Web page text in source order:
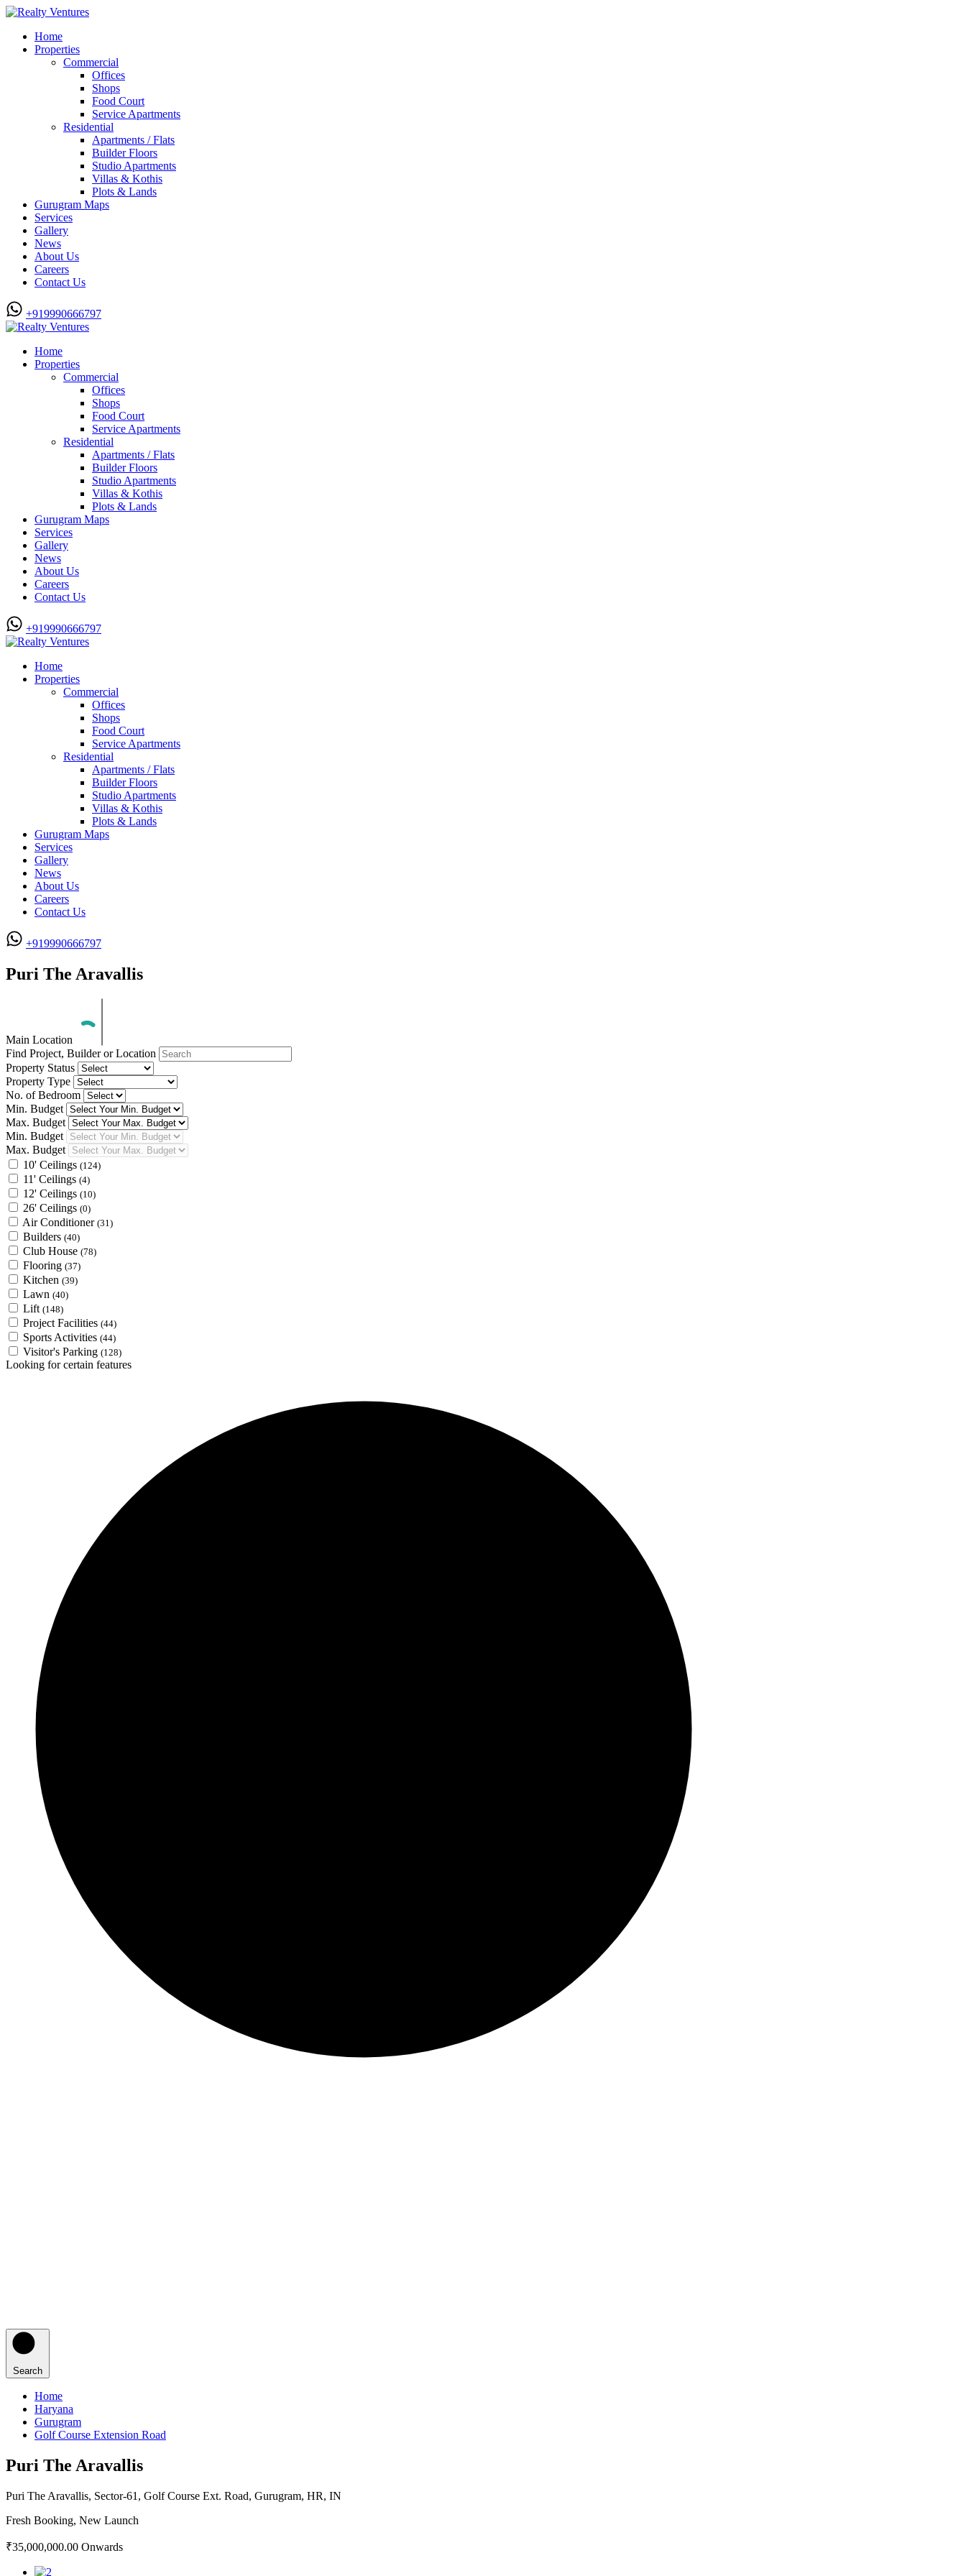
Home
Properties
Commercial
Offices
Shops
Food Court
Service Apartments
Residential
Apartments / Flats
Builder Floors
Studio Apartments
Villas & Kothis
Plots & Lands
Gurugram Maps
Services
Gallery
News
About Us
Careers
Contact Us
+919990666797
Home
Properties
Commercial
Offices
Shops
Food Court
Service Apartments
Residential
Apartments / Flats
Builder Floors
Studio Apartments
Villas & Kothis
Plots & Lands
Gurugram Maps
Services
Gallery
News
About Us
Careers
Contact Us
+919990666797
Home
Properties
Commercial
Offices
Shops
Food Court
Service Apartments
Residential
Apartments / Flats
Builder Floors
Studio Apartments
Villas & Kothis
Plots & Lands
Gurugram Maps
Services
Gallery
News
About Us
Careers
Contact Us
+919990666797
Puri The Aravallis
Main Location
Find Project, Builder or Location
Property Status
Property Type
No. of Bedroom
Min. Budget
Max. Budget
Min. Budget
Max. Budget
10' Ceilings (124)
11' Ceilings (4)
12' Ceilings (10)
26' Ceilings (0)
Air Conditioner (31)
Builders (40)
Club House (78)
Flooring (37)
Kitchen (39)
Lawn (40)
Lift (148)
Project Facilities (44)
Sports Activities (44)
Visitor's Parking (128)
Looking for certain features
Search
Home
Haryana
Gurugram
Golf Course Extension Road
Puri The Aravallis
Puri The Aravallis, Sector-61, Golf Course Ext. Road, Gurugram, HR, IN
Fresh Booking, New Launch
₹35,000,000.00 Onwards